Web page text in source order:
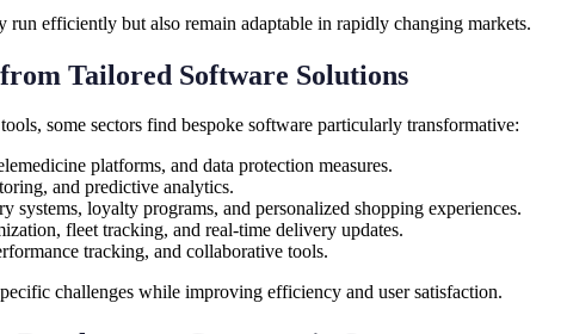
run efficiently but also remain adaptable in rapidly changing markets.
Tailored Software Solutions
some sectors find bespoke software particularly transformative:
platforms, and data protection measures.
and predictive analytics.
systems, loyalty programs, and personalized shopping experiences.
fleet tracking, and real-time delivery updates.
tracking, and collaborative tools.
challenges while improving efficiency and user satisfaction.